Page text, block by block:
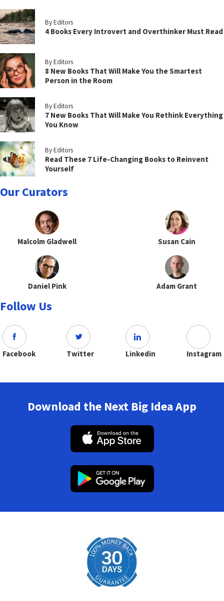
By Editors
4 Books Every Introvert and Overthinker Must Read
By Editors
8 New Books That Will Make You the Smartest
Person in the Room
By Editors
7 New Books That Will Make You Rethink Everything
You Know
By Editors
Read These 7 Life-Changing Books to Reinvent
Yourself
Our Curators
Malcolm Gladwell Susan Cain
Daniel Pink Adam Grant
Follow Us
Facebook Twitter Linkedin Instagram
Download the Next Big Idea App